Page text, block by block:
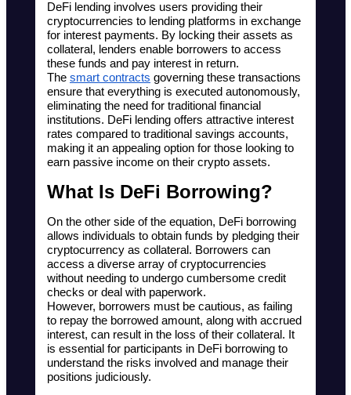
DeFi lending involves users providing their
cryptocurrencies to lending platforms in exchange
for interest payments. By locking their assets as
collateral, lenders enable borrowers to access
these funds and pay interest in return.
The smart contracts governing these transactions
ensure that everything is executed autonomously,
eliminating the need for traditional financial
institutions. DeFi lending offers attractive interest
rates compared to traditional savings accounts,
making it an appealing option for those looking to
earn passive income on their crypto assets.
What Is DeFi Borrowing?
On the other side of the equation, DeFi borrowing
allows individuals to obtain funds by pledging their
cryptocurrency as collateral. Borrowers can
access a diverse array of cryptocurrencies
without needing to undergo cumbersome credit
checks or deal with paperwork.
However, borrowers must be cautious, as failing
to repay the borrowed amount, along with accrued
interest, can result in the loss of their collateral. It
is essential for participants in DeFi borrowing to
understand the risks involved and manage their
positions judiciously.